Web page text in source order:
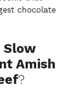
chocolate
Slow
Amish
?